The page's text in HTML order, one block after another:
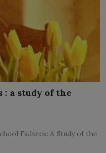
a study of the
Failures: A Study of the